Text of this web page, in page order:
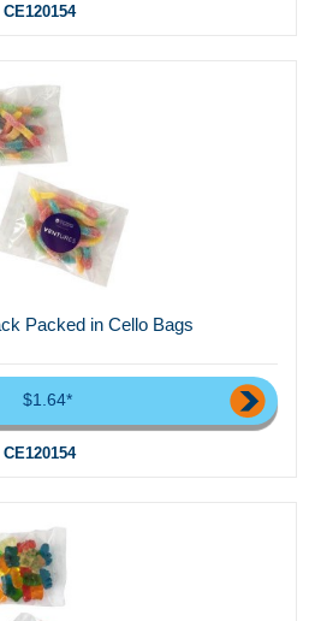
CE120154
Packed in Cello Bags
$1.64*
CE120154